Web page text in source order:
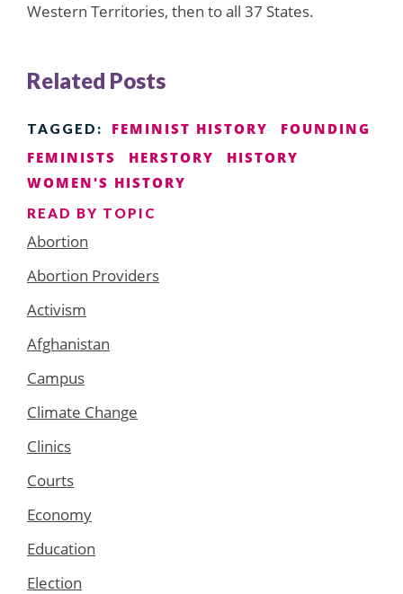
Western Territories, then to all 37 States.
Related Posts
TAGGED: FEMINIST HISTORY
FOUNDING
FEMINISTS
HERSTORY
HISTORY
WOMEN'S HISTORY
READ BY TOPIC
Abortion
Abortion Providers
Activism
Afghanistan
Campus
Climate Change
Clinics
Courts
Economy
Education
Election